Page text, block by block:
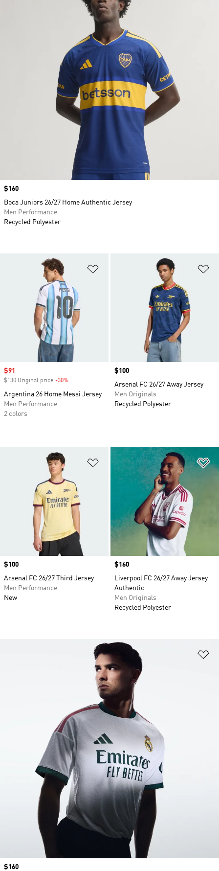
Sale price
$91
$130 Original price -30%
Argentina 26 Home Messi Jersey
Men Performance
2 colors
Price
$100
Arsenal FC 26/27 Away Jersey
Men Originals
Recycled Polyester
Add to Wishlist
Price
$100
Arsenal FC 26/27 Third Jersey
Men Performance
New
Price
$160
Liverpool FC 26/27 Away Jersey
Authentic
Men Originals
Recycled Polyester
Price
$160
Boca Juniors 26/27 Home Authentic Jersey
Men Performance
Recycled Polyester
Price
$160